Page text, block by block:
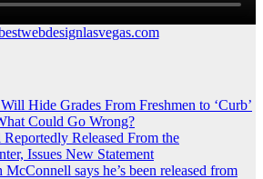
Hide Grades From Freshmen to ‘Curb’
Could Go Wrong?
Released From the
Issues New Statement
says he’s been released from